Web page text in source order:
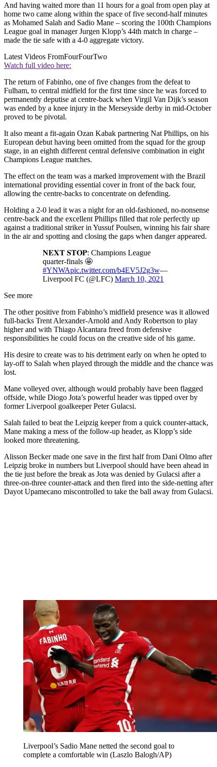
And having waited more than 11 hours for a goal from open play at
home two came along within the space of five second-half minutes
as Mohamed Salah and Sadio Mane – scoring the 100th Champions
League goal in manager Jurgen Klopp’s 44th match in charge –
made the tie safe with a 4-0 aggregate victory.
Latest Videos FromFourFourTwo
Watch full video here:
The return of Fabinho, one of five changes from the defeat to
Fulham, to central midfield for the first time since he was forced to
permanently deputise at centre-back when Virgil Van Dijk’s season
was ended by a knee injury in the Merseyside derby in mid-October
proved to be pivotal.
It also meant a fit-again Ozan Kabak partnering Nat Phillips, on his
European debut having been omitted from the squad for the group
stage, in an eighth different central defensive combination in eight
Champions League matches.
The effect on the team was a marked improvement with the Brazil
international providing essential cover in front of the back four,
allowing the centre-backs to concentrate on defending.
Holding a 2-0 lead it was a night for an old-fashioned, no-nonsense
centre-back and the excellent Phillips filled that role perfectly up
against a traditional striker in Yussuf Poulsen, winning his fair share
in the air and spotting and closing the gaps when danger appeared.
𝐍𝐄𝐗𝐓 𝐒𝐓𝐎𝐏: Champions League
quarter-finals 🤩
#YNWApic.twitter.com/b4EV5J2g3w—
Liverpool FC (@LFC) March 10, 2021
See more
The other positive from Fabinho’s midfield presence was it allowed
full-backs Trent Alexander-Arnold and Andy Robertson to play
higher and with Thiago Alcantara freed from defensive
responsibilities he could focus on the creative side of his game.
His desire to create was to his detriment early on when he opted to
lay-off to Salah when played through the middle and the chance was
lost.
Mane volleyed over, although would probably have been flagged
offside, while Diogo Jota’s powerful header was tipped over by
former Liverpool goalkeeper Peter Gulacsi.
Salah failed to beat the Leipzig keeper from a quick counter-attack,
Mane making a mess of the follow-up header, as Klopp’s side
looked more threatening.
Alisson Becker made one save in the first half from Dani Olmo after
Leipzig broke in numbers but Liverpool should have been ahead in
the tie just before the break as Jota was denied by Gulacsi after a
three-on-three counter-attack and then fired into the side-netting after
Dayot Upamecano miscontrolled to take the ball away from Gulacsi.
Liverpool’s Sadio Mane netted the second goal to
complete a comfortable win (Laszlo Balogh/AP)